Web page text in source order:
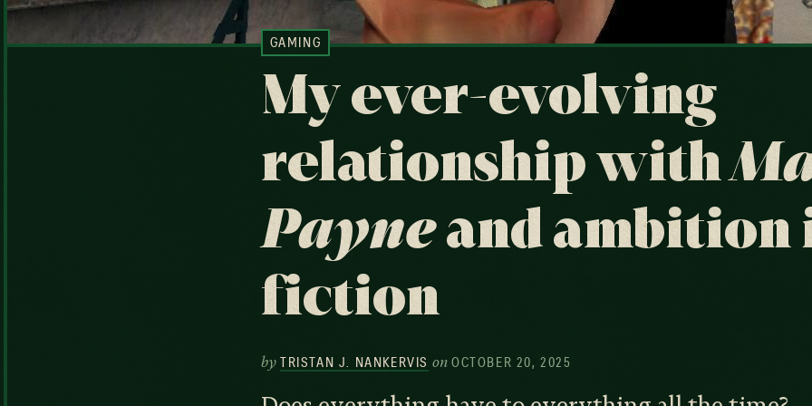
GAMING
My ever-evolving
relationship with
Payneand ambition
fiction
by TRISTAN J. NANKERVIS on OCTOBER 20, 2025